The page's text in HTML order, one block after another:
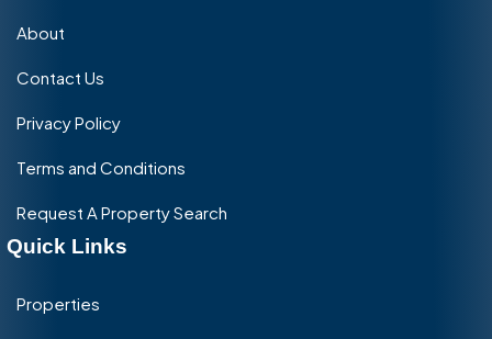
About
Contact Us
Privacy Policy
Terms and Conditions
Request A Property Search
Quick Links
Properties